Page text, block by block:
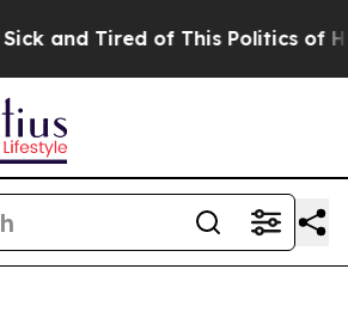
and Tired of This Politics of